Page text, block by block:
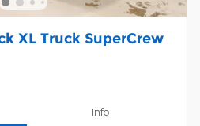
XL Truck SuperCrew
Info